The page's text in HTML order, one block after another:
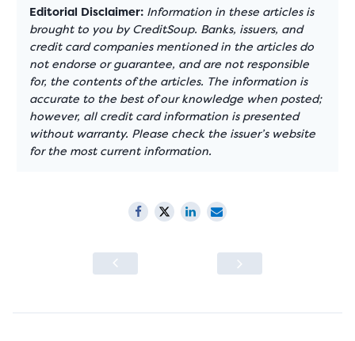
Editorial Disclaimer: Information in these articles is
brought to you by CreditSoup. Banks, issuers, and
credit card companies mentioned in the articles do
not endorse or guarantee, and are not responsible
for, the contents of the articles. The information is
accurate to the best of our knowledge when posted;
however, all credit card information is presented
without warranty. Please check the issuer’s website
for the most current information.